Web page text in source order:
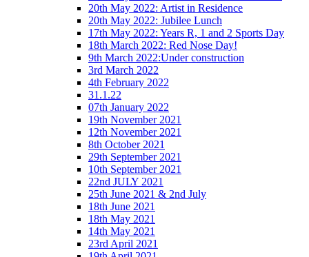
20th May 2022: Artist in Residence
20th May 2022: Jubilee Lunch
17th May 2022: Years R, 1 and 2 Sports Day
18th March 2022: Red Nose Day!
9th March 2022:Under construction
3rd March 2022
4th February 2022
31.1.22
07th January 2022
19th November 2021
12th November 2021
8th October 2021
29th September 2021
10th September 2021
22nd JULY 2021
25th June 2021 & 2nd July
18th June 2021
18th May 2021
14th May 2021
23rd April 2021